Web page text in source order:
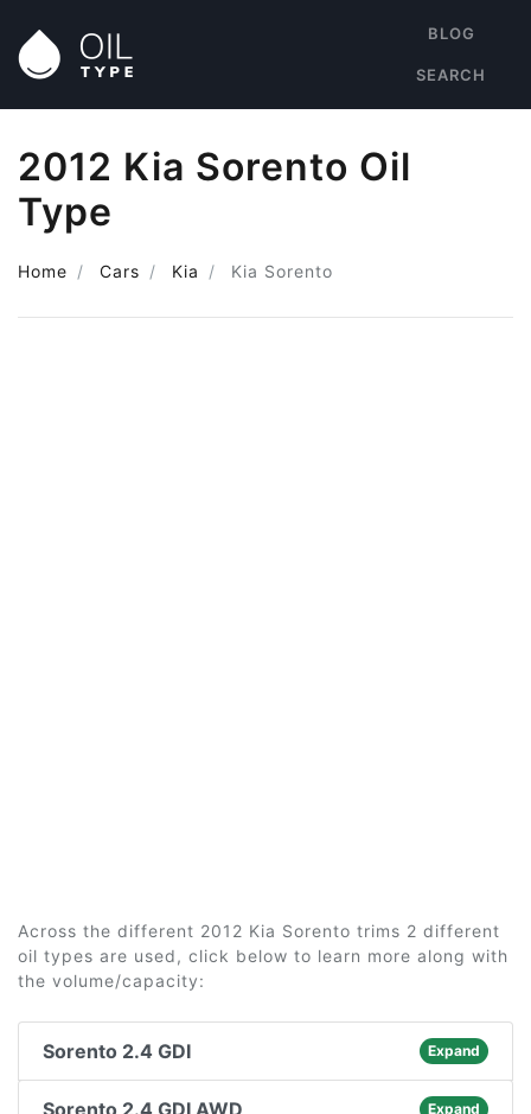
BLOG
SEARCH
2012 Kia Sorento Oil
Type
Home Cars Kia Kia Sorento
Across the different 2012 Kia Sorento trims 2 different
oil types are used, click below to learn more along with
the volume/capacity:
Sorento 2.4 GDI Expand
Sorento 2.4 GDI AWD Expand